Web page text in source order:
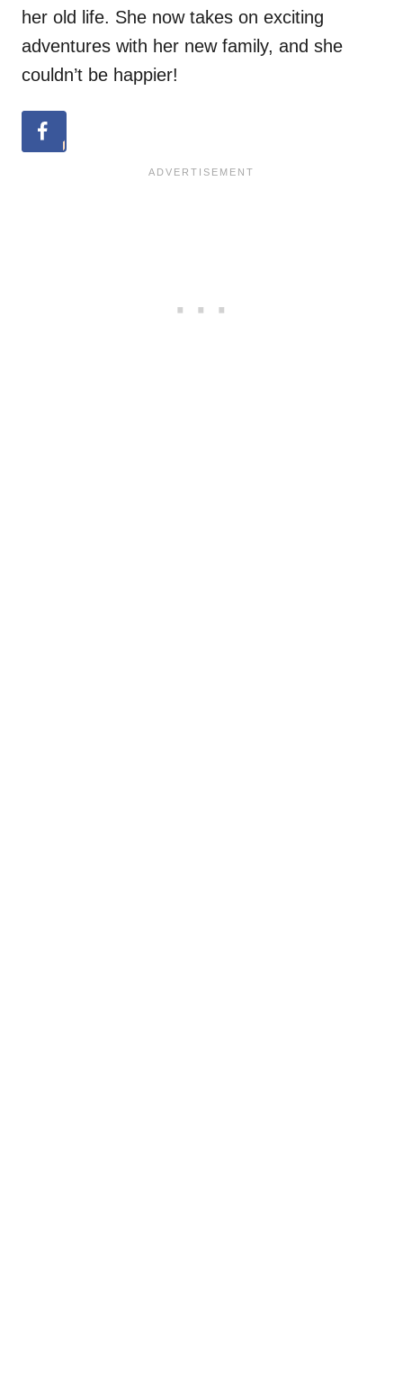
her old life. She now takes on exciting
adventures with her new family, and she
couldn’t be happier!